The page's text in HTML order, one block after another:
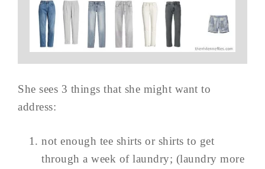
She sees 3 things that she might want to
address:
not enough tee shirts or shirts to get
through a week of laundry; (laundry more